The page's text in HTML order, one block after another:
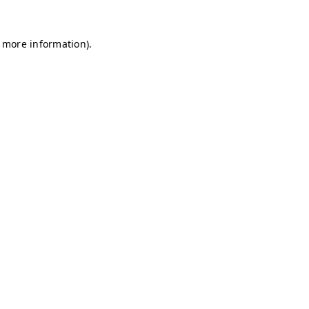
information).